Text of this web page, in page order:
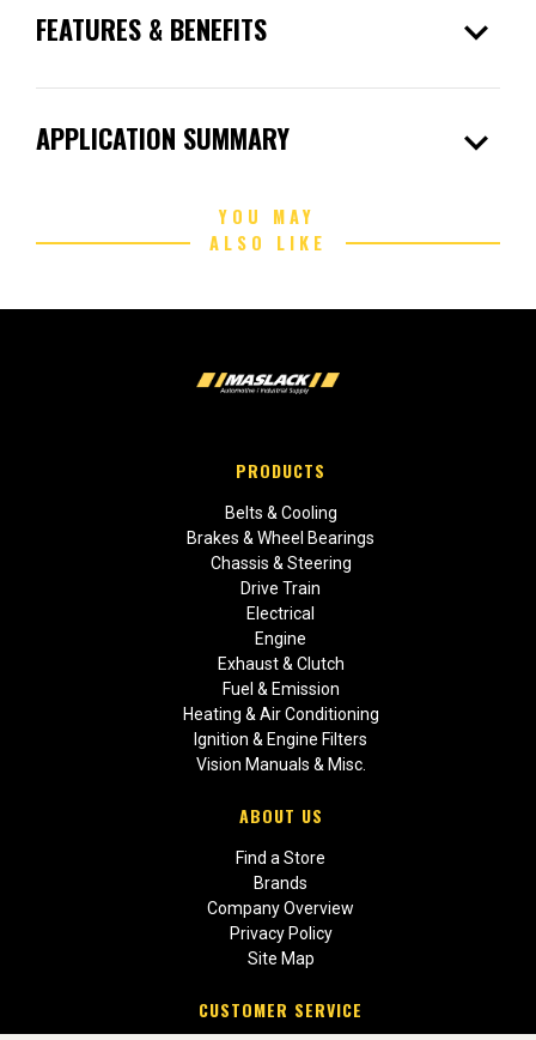
FEATURES & BENEFITS expand_more
APPLICATION SUMMARY expand_more
YOU MAY
ALSO LIKE
PRODUCTS
Belts & Cooling
Brakes & Wheel Bearings
Chassis & Steering
Drive Train
Electrical
Engine
Exhaust & Clutch
Fuel & Emission
Heating & Air Conditioning
Ignition & Engine Filters
Vision Manuals & Misc.
ABOUT US
Find a Store
Brands
Company Overview
Privacy Policy
Site Map
CUSTOMER SERVICE